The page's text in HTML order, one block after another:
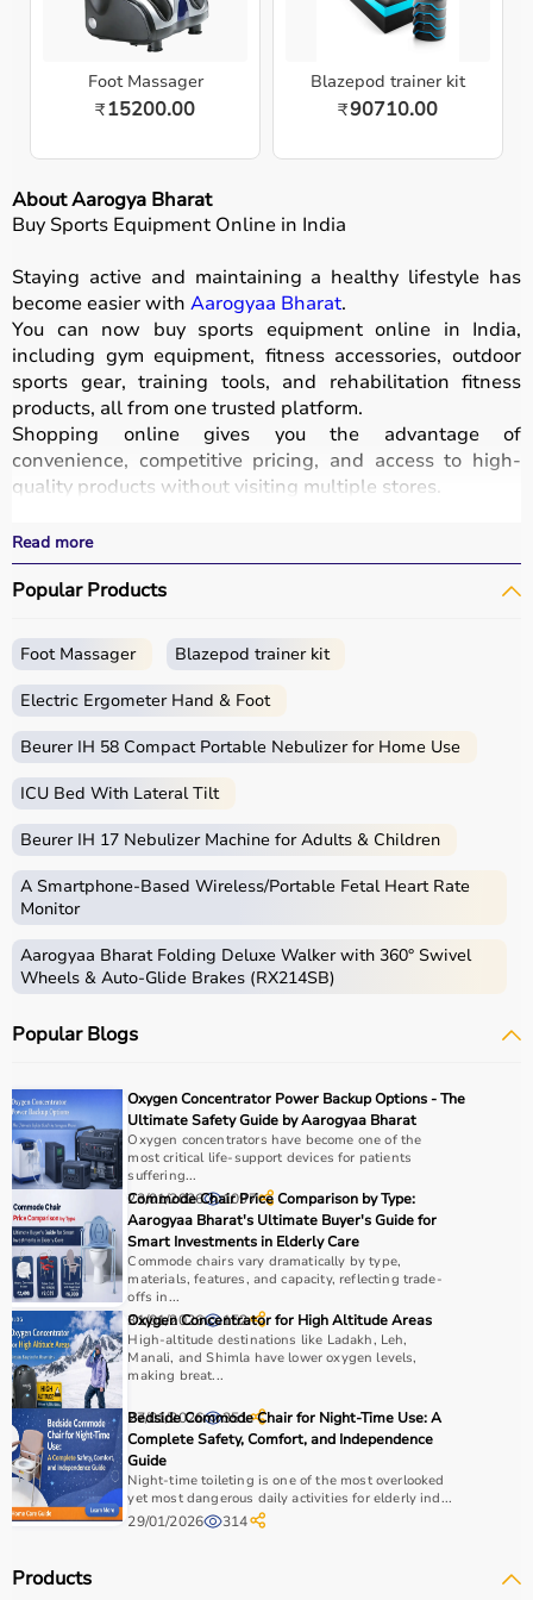
Foot Massager
₹15200.00
Blazepod trainer kit
₹90710.00
About Aarogya Bharat
Buy Sports Equipment Online in India
Staying active and maintaining a healthy lifestyle has
become easier with Aarogyaa Bharat.
You can now buy sports equipment online in India,
including gym equipment, fitness accessories, outdoor
sports gear, training tools, and rehabilitation fitness
products, all from one trusted platform.
Shopping online gives you the advantage of
convenience, competitive pricing, and access to high-
quality products without visiting multiple stores.
performance.
With fast delivery options, wide pin code coverage, EMI
facilities, and cash on delivery,
Aarogyaa Bharat ensures
Whether you are a beginner starting your fitness journey,
a professional athlete, or someone maintaining daily
fitness, you can find the right sports equipment at the
Sports equipment includes a wide range of tools and
gear used for physical activities, exercise routines, and
professional sports.
These products include gym equipment like
bikes, along with sports gear such as cricket kits,
footballs, badminton rackets,skipping ropes
Sports equipment plays an important role in improving
It is widely used in gyms, homes, sports academies, and
training centers.
How to Choose Sports Equipment?
Choosing the right sports equipment depends on your
fitness goals, level of experience, and type of activity.
Beginners should start with basic equipment like
mats,resistance bands
advanced users may require gym machines or sport-
specific gear.
It is important to consider product quality, material,
durability, and safety features.
Budget is another key factor, as equipment ranges from
affordable home-use products to professional-grade
machines.
You should also check customer reviews, ratings, and
product specifications before making a purchase to
Read more
Popular Products
Foot Massager Blazepod trainer kit
Electric Ergometer Hand & Foot
Beurer IH 58 Compact Portable Nebulizer for Home Use
ICU Bed With Lateral Tilt
Beurer IH 17 Nebulizer Machine for Adults & Children
A Smartphone‑Based Wireless/Portable Fetal Heart Rate
Monitor
Aarogyaa Bharat Folding Deluxe Walker with 360° Swivel
Wheels & Auto-Glide Brakes (RX214SB)
Popular Blogs
Oxygen Concentrator Power Backup Options - The
Ultimate Safety Guide by Aarogyaa Bharat
Oxygen concentrators have become one of the
most critical life-support devices for patients
suffering...
23/01/2026 1097
Commode Chair Price Comparison by Type:
Aarogyaa Bharat's Ultimate Buyer's Guide for
Smart Investments in Elderly Care
Commode chairs vary dramatically by type,
materials, features, and capacity, reflecting trade-
offs in...
31/01/2026 152
Oxygen Concentrator for High Altitude Areas
High-altitude destinations like Ladakh, Leh,
Manali, and Shimla have lower oxygen levels,
making breat...
27/01/2026 351
Bedside Commode Chair for Night-Time Use: A
Complete Safety, Comfort, and Independence
Guide
Night-time toileting is one of the most overlooked
yet most dangerous daily activities for elderly ind...
29/01/2026 314
Products